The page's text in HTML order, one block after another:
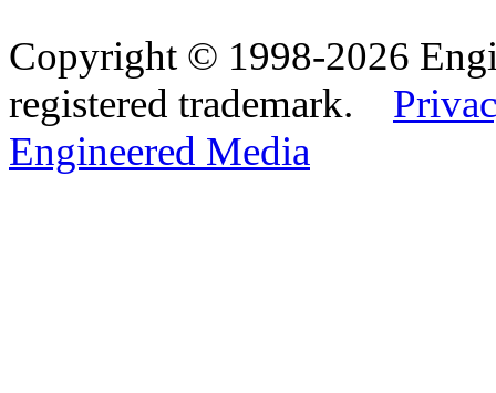
Copyright © 1998-2026
registered trademark.
Engineered Media